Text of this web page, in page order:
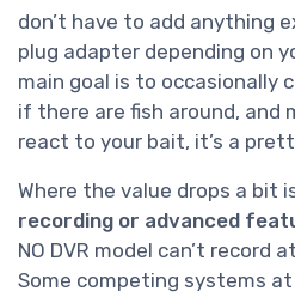
don’t have to add anything
plug adapter depending on
main goal is to occasionally
if there are fish around, and
react to your bait, it’s a
Where the value drops a bit
recording or advanced
NO DVR model can’t record
Some competing systems